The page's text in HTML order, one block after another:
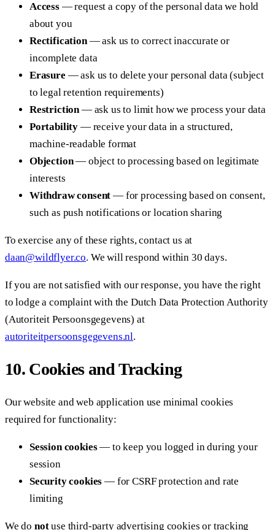
Access— request a copy of the personal data we hold
about you
Rectification— ask us to correct inaccurate or
incomplete data
Erasure — ask us to delete your personal data (subject
to legal retention requirements)
Restriction— ask us to limit how we process your data
Portability — receive your data in a structured,
machine-readable format
Objection— object to processing based on legitimate
interests
Withdraw consent — for processing based on consent,
such as push notifications or location sharing
To exercise any of these rights, contact us at
daan@wildflyer.co. We will respond within 30 days.
If you are not satisfied with our response, you have the right
to lodge a complaint with the Dutch Data Protection Authority
(Autoriteit Persoonsgegevens) at
autoriteitpersoonsgegevens.nl.
10. Cookies and Tracking
Our website and web application use minimal cookies
required for functionality:
Session cookies— to keep you logged in during your
session
Security cookies — for CSRF protection and rate
limiting
We do notuse third-party advertising cookies or tracking